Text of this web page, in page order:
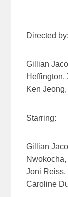
Directed by:
Gillian
Heffington,
Ken
Starring:
Gillian
Joni Reiss,
Caroline